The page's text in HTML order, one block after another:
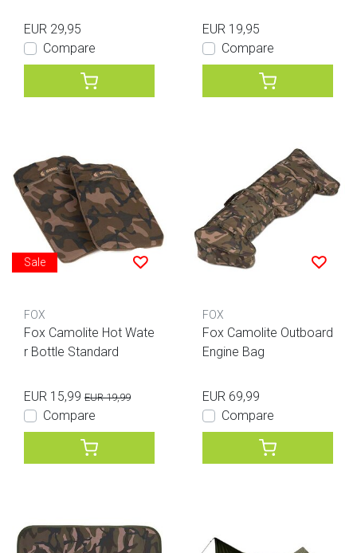
EUR 29,95
Compare
EUR 19,95
Compare
Sale
FOX
Fox Camolite Hot Wate
r Bottle Standard
EUR 15,99 EUR 19,99
Compare
FOX
Fox Camolite Outboard
Engine Bag
EUR 69,99
Compare